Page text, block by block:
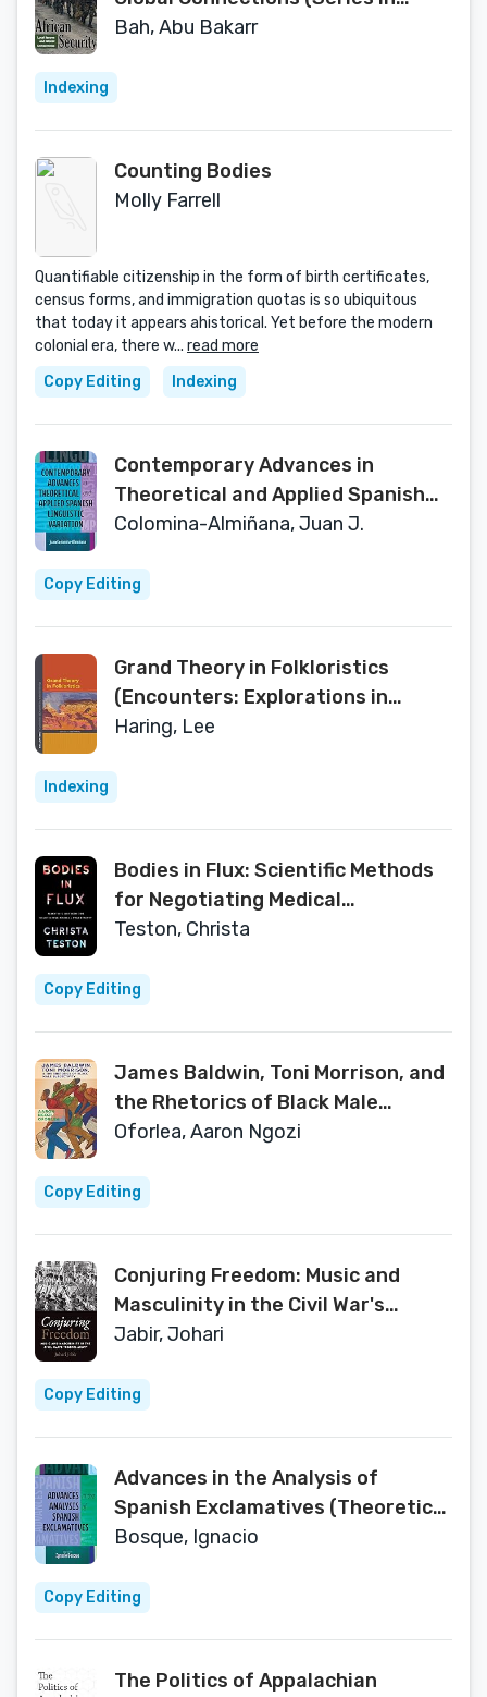
Human Security)
Bah, Abu Bakarr
Indexing
Counting Bodies
Molly Farrell
Quantifiable citizenship in the form of birth certificates,
census forms, and immigration quotas is so ubiquitous
that today it appears ahistorical. Yet before the modern
colonial era, there w... read more
Copy Editing
Indexing
Contemporary Advances in
Theoretical and Applied Spanish
Linguistic Variation (Theoretical
Colomina-Almiñana, Juan J.
Copy Editing
Grand Theory in Folkloristics
(Encounters: Explorations in
Folklore and Ethnomusicology)
Haring, Lee
Indexing
Bodies in Flux: Scientific Methods
for Negotiating Medical
Uncertainty
Teston, Christa
Copy Editing
James Baldwin, Toni Morrison, and
the Rhetorics of Black Male
Subjectivity
Oforlea, Aaron Ngozi
Copy Editing
Conjuring Freedom: Music and
Masculinity in the Civil War's
“Gospel Army” (Black Performance
Jabir, Johari
Copy Editing
Advances in the Analysis of
Spanish Exclamatives (Theoretical
Developments in Hispanic Lin)
Bosque, Ignacio
Copy Editing
The Politics of Appalachian